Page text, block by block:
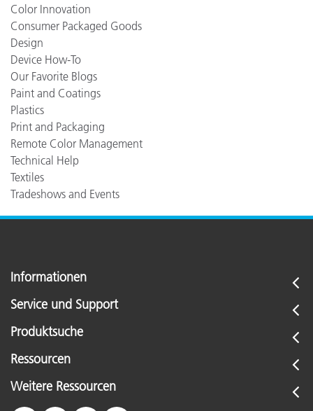
Color Innovation
Consumer Packaged Goods
Design
Device How-To
Our Favorite Blogs
Paint and Coatings
Plastics
Print and Packaging
Remote Color Management
Technical Help
Textiles
Tradeshows and Events
Informationen
Service und Support
Produktsuche
Ressourcen
Weitere Ressourcen